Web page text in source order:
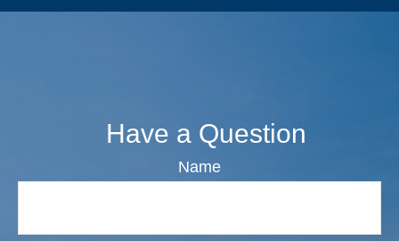
Have a Question
Name